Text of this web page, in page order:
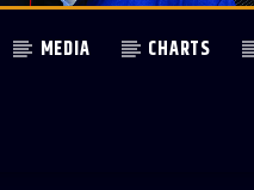
MEDIA CHARTS